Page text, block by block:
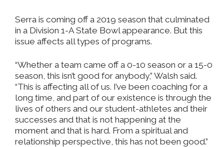
Serra is coming off a 2019 season that culminated
in a Division 1-A State Bowl appearance. But this
issue affects all types of programs.
“Whether a team came off a 0-10 season or a 15-0
season, this isn’t good for anybody,” Walsh said.
“This is affecting all of us. I’ve been coaching for a
long time, and part of our existence is through the
lives of others and our student-athletes and their
successes and that is not happening at the
moment and that is hard. From a spiritual and
relationship perspective, this has not been good.”